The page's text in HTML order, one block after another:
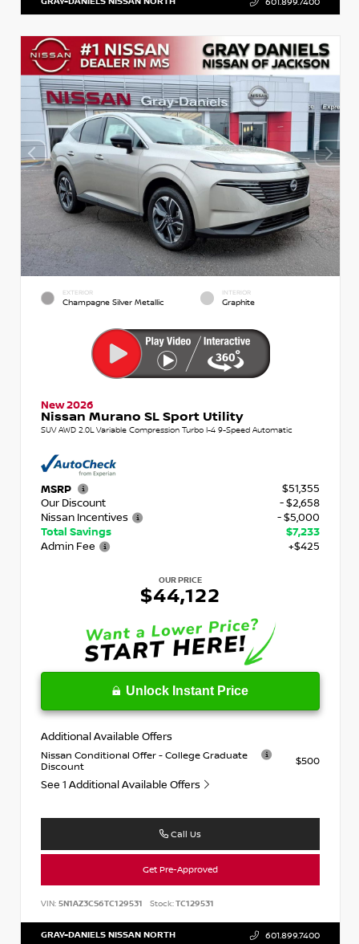
EXTERIOR
Champagne Silver Metallic
INTERIOR
Graphite
New 2026
Nissan Murano SL Sport Utility
SUV AWD 2.0L Variable Compression Turbo I-4 9-Speed Automatic
MSRP
$51,355
Our Discount
- $2,658
Nissan Incentives
- $5,000
Total Savings
$7,233
Admin Fee
+$425
OUR PRICE
$44,122
Unlock Instant Price
Additional Available Offers
Nissan Conditional Offer - College Graduate
Discount
$500
See 1 Additional Available Offers
Call Us
Get Pre-Approved
VIN: 5N1AZ3CS6TC129531 Stock:TC129531
GRAY-DANIELS NISSAN NORTH 601.899.7400